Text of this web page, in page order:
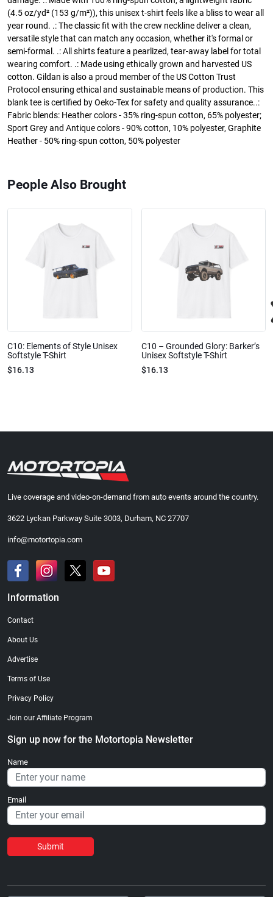
(4.5 oz/yd² (153 g/m²)), this unisex t-shirt feels like a bliss to wear all
year round. .: The classic fit with the crew neckline deliver a clean,
versatile style that can match any occasion, whether it's formal or
semi-formal. .: All shirts feature a pearlized, tear-away label for total
wearing comfort. .: Made using ethically grown and harvested US
cotton. Gildan is also a proud member of the US Cotton Trust
Protocol ensuring ethical and sustainable means of production. This
blank tee is certified by Oeko-Tex for safety and quality assurance..:
Fabric blends: Heather colors - 35% ring-spun cotton, 65% polyester;
Sport Grey and Antique colors - 90% cotton, 10% polyester, Graphite
Heather - 50% ring-spun cotton, 50% polyester
People Also Brought
C10: Elements of Style Unisex
Softstyle T-Shirt
$16.13
C10 – Grounded Glory: Barker’s
Unisex Softstyle T-Shirt
$16.13
Live coverage and video-on-demand from auto events around the country.
3622 Lyckan Parkway Suite 3003, Durham, NC 27707
info@motortopia.com
Information
Contact
About Us
Advertise
Terms of Use
Privacy Policy
Join our Affiliate Program
Sign up now for the Motortopia Newsletter
Name
Email
Submit